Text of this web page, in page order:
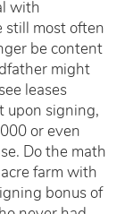
with
still most often
be content
might
leases
upon signing,
or even
Do the math
farm with
bonus of